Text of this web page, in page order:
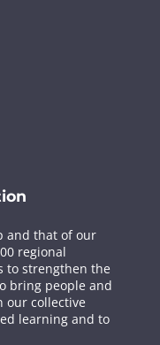
and that of our
regional
to strengthen the
bring people and
our collective
learning and to